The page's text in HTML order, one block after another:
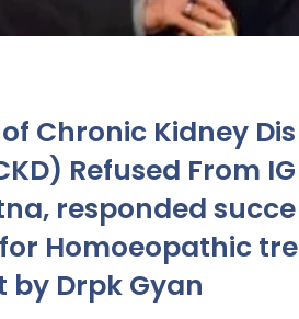
Chronic Kidney Dis
Refused From IG
responded succe
Homoeopathic tre
by Drpk Gyan